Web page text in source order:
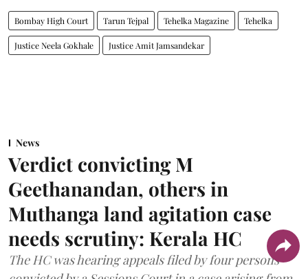
Bombay High Court Tarun Tejpal Tehelka Magazine Tehelka
Justice Neela Gokhale Justice Amit Jamsandekar
News
Verdict convicting M
Geethanandan, others in
Muthanga land agitation case
needs scrutiny: Kerala HC
The HC was hearing appeals filed by four persons